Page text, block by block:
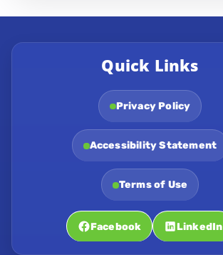
Quick Links
Privacy Policy
Accessibility Statement
Terms of Use
Facebook LinkedIn